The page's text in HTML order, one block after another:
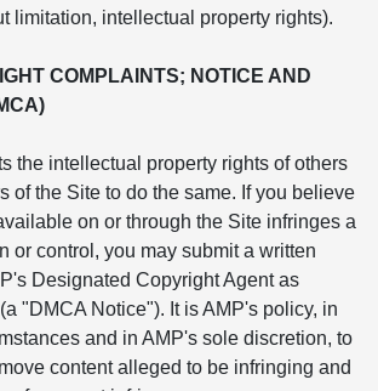
limitation, intellectual property rights).
COMPLAINTS; NOTICE AND
the intellectual property rights of others
of the Site to do the same. If you believe
on or through the Site infringes a
or control, you may submit a written
Designated Copyright Agent as
"DMCA Notice"). It is AMP's policy, in
and in AMP's sole discretion, to
content alleged to be infringing and